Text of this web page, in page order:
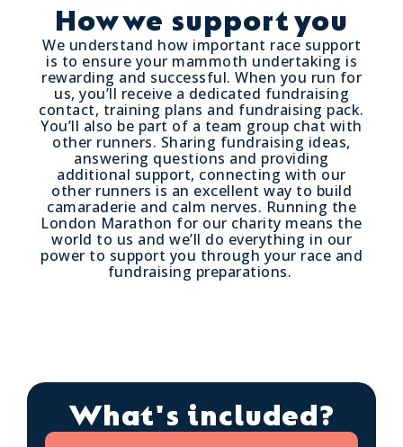
How we support you
We understand how important race support
is to ensure your mammoth undertaking is
rewarding and successful. When you run for
us, you’ll receive a dedicated fundraising
contact, training plans and fundraising pack.
You’ll also be part of a team group chat with
other runners. Sharing fundraising ideas,
answering questions and providing
additional support, connecting with our
other runners is an excellent way to build
camaraderie and calm nerves. Running the
London Marathon for our charity means the
world to us and we’ll do everything in our
power to support you through your race and
fundraising preparations.
What's included?